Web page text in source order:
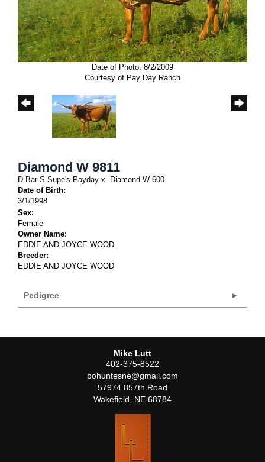
Date of Photo: 8/2/2009
Courtesy of Pay Day Ranch
Diamond W 9811
D Bar S Supe's Payday x
Diamond W 600
Date of Birth:
3/1/1998
Sex:
Female
Owner Name:
EDDIE AND JOYCE WOOD
Breeder:
EDDIE AND JOYCE WOOD
Pedigree
Mike Lutt
402-375-8522
bohuntesne@gmail.com
57974 857th Road
Wakefield
NE 68784